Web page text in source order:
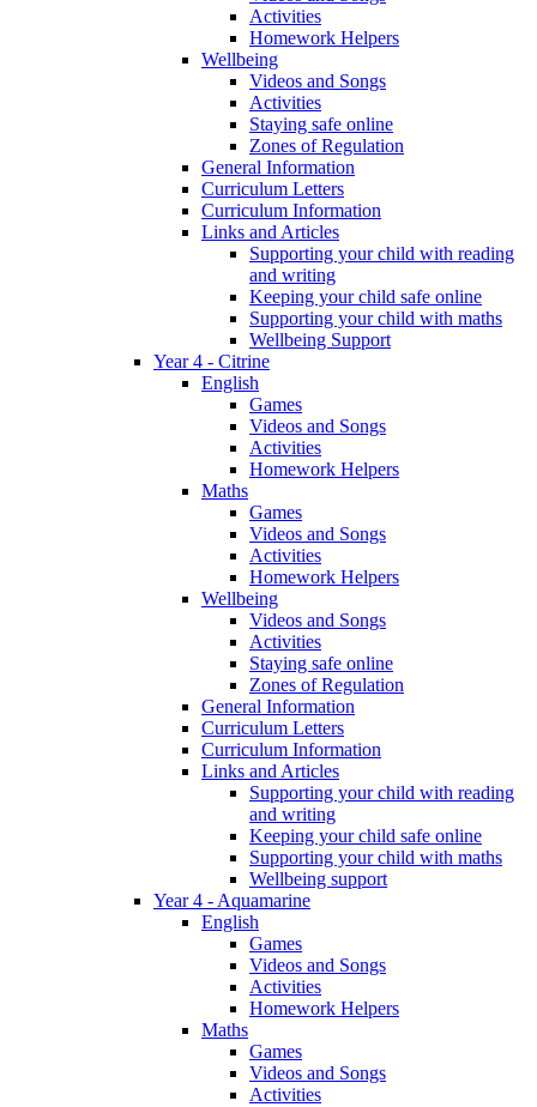
Activities
Homework Helpers
Wellbeing
Videos and Songs
Activities
Staying safe online
Zones of Regulation
General Information
Curriculum Letters
Curriculum Information
Links and Articles
Supporting your child with reading
and writing
Keeping your child safe online
Supporting your child with maths
Wellbeing Support
Year 4 - Citrine
English
Games
Videos and Songs
Activities
Homework Helpers
Maths
Games
Videos and Songs
Activities
Homework Helpers
Wellbeing
Videos and Songs
Activities
Staying safe online
Zones of Regulation
General Information
Curriculum Letters
Curriculum Information
Links and Articles
Supporting your child with reading
and writing
Keeping your child safe online
Supporting your child with maths
Wellbeing support
Year 4 - Aquamarine
English
Games
Videos and Songs
Activities
Homework Helpers
Maths
Games
Videos and Songs
Activities